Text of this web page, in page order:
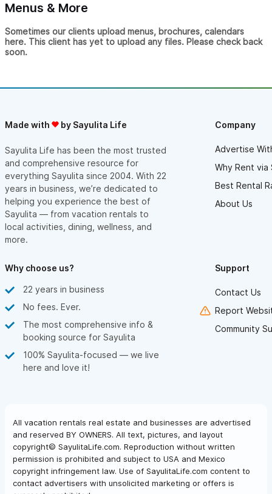
Menus & More
Sometimes our clients upload menus, brochures, calendars
here. This client has yet to upload any files. Please check back
soon.
Made with by Sayulita Life
Sayulita Life has been the most trusted
and comprehensive resource for
everything Sayulita since 2004. With 22
years in business, we’re dedicated to
helping you experience the best of
Sayulita — from vacation rentals to
local activities, dining, wellness, and
more.
Company
Advertise
Why Rent via
Best Rental
About Us
Why choose us?
22 years in business
No fees. Ever.
The most comprehensive info &
booking source for Sayulita
100% Sayulita-focused — we live
here and love it!
Support
Contact Us
Report
Community
All vacation rentals real estate and businesses are advertised
and reserved BY OWNERS. All text, pictures, and layout
copyright© SayulitaLife.com. Reproduction without written
permission is prohibited and subject to USA and Mexico
copyright infringement law. Use of SayulitaLife.com content to
contact advertisers with unsolicited marketing or offers is